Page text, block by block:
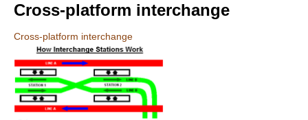
Cross-platform interchange
Cross-platform interchange